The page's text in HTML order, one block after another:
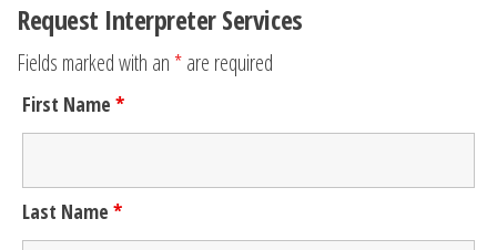
Request Interpreter Services
Fields marked with an *are required
First Name *
Last Name *